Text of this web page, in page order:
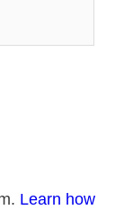
Learn how